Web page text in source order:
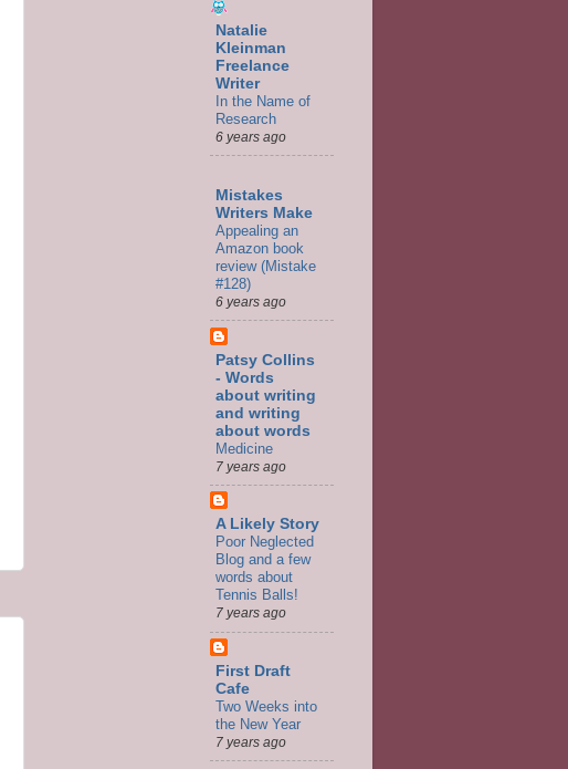
Natalie
Kleinman
Freelance
Writer
In the Name of
Research
6 years ago
Mistakes
Writers Make
Appealing an
Amazon book
review (Mistake
#128)
6 years ago
Patsy Collins
- Words
about writing
and writing
about words
Medicine
7 years ago
A Likely Story
Poor Neglected
Blog and a few
words about
Tennis Balls!
7 years ago
First Draft
Cafe
Two Weeks into
the New Year
7 years ago